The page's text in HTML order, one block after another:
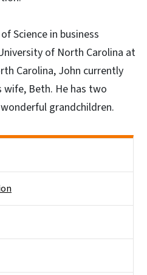
Science in business
of North Carolina at
Carolina, John currently
wife, Beth. He has two
grandchildren.